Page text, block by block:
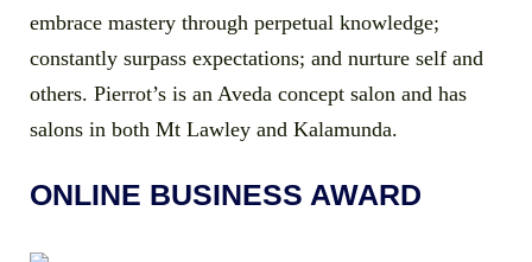
embrace mastery through perpetual knowledge;
constantly surpass expectations; and nurture self and
others. Pierrot’s is an Aveda concept salon and has
salons in both Mt Lawley and Kalamunda.
ONLINE BUSINESS AWARD